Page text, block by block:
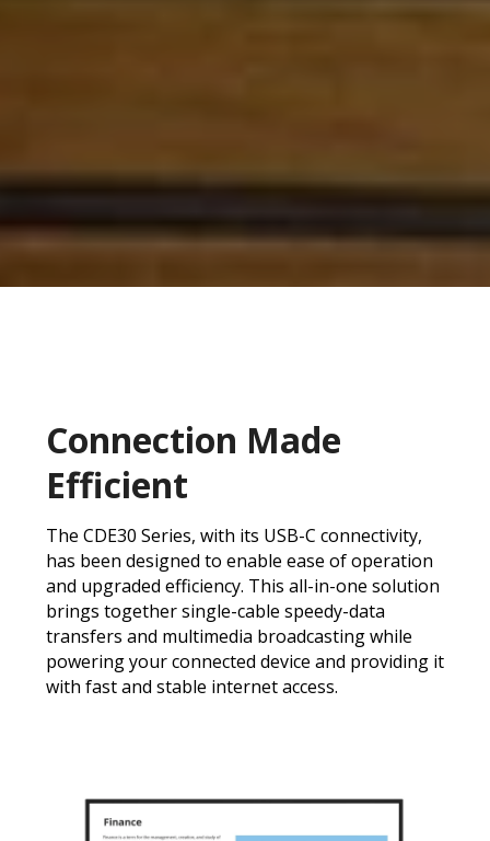
Connection Made
Efficient
The CDE30 Series, with its USB-C connectivity,
has been designed to enable ease of operation
and upgraded efficiency. This all-in-one solution
brings together single-cable speedy-data
transfers and multimedia broadcasting while
powering your connected device and providing it
with fast and stable internet access.